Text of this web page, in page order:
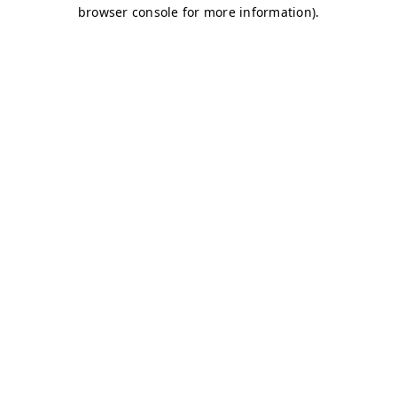
browser console for more information).